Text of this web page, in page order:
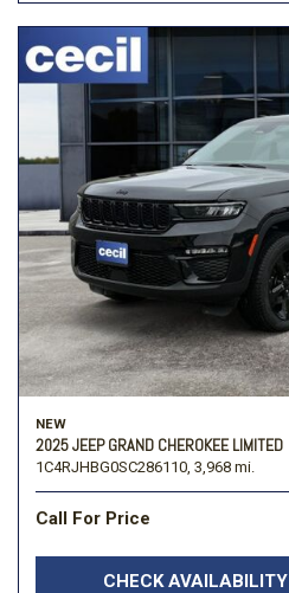
NEW
2025 JEEP GRAND CHEROKEE LIMITED
1C4RJHBG0SC286110, 3,968 mi.
Call For Price
CHECK AVAILABILITY